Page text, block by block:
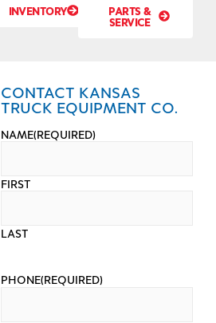
INVENTORY PARTS &
SERVICE
CONTACT KANSAS
TRUCK EQUIPMENT CO.
NAME(REQUIRED)
FIRST
LAST
PHONE(REQUIRED)